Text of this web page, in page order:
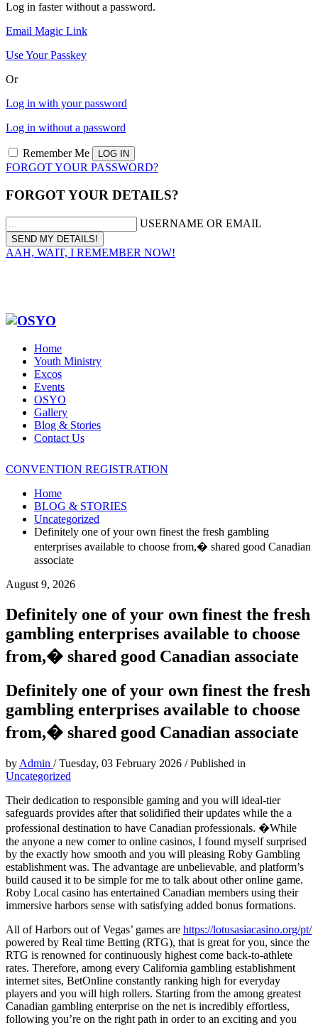
Log in faster without a password.
Email Magic Link
Use Your Passkey
Or
Log in with your password
Log in without a password
Remember Me
FORGOT YOUR PASSWORD?
FORGOT YOUR DETAILS?
USERNAME OR EMAIL
AAH, WAIT, I REMEMBER NOW!
Home
Youth Ministry
Excos
Events
OSYO
Gallery
Blog & Stories
Contact Us
CONVENTION REGISTRATION
Home
BLOG & STORIES
Uncategorized
Definitely one of your own finest the fresh gambling
enterprises available to choose from,� shared good Canadian
associate
August 9, 2026
Definitely one of your own finest the fresh
gambling enterprises available to choose
from,� shared good Canadian associate
Definitely one of your own finest the fresh
gambling enterprises available to choose
from,� shared good Canadian associate
by Admin /Tuesday, 03 February 2026 /Published in
Uncategorized
Their dedication to responsible gaming and you will ideal-tier
safeguards provides after that solidified their updates while the a
professional destination to have Canadian professionals. �While
the anyone a new comer to online casinos, I found myself surprised
by the exactly how smooth and you will pleasing Roby Gambling
establishment was. The advantage are unbelievable, and platform’s
build caused it to be simple for me to talk about other online game.
Roby Local casino has entertained Canadian members using their
immersive harbors sense with satisfying added bonus formations.
All of Harbors out of Vegas’ games are https://lotusasiacasino.org/pt/
powered by Real time Betting (RTG), that is great for you, since the
RTG is renowned for continuously highest come back-to-athlete
rates. Therefore, among every California gambling establishment
internet sites, BetOnline constantly ranking high for everyday
players and you will high rollers. Starting from the among greatest
Canadian gambling enterprise on the net is incredibly effortless,
following you’re on the right path in order to an exciting and you